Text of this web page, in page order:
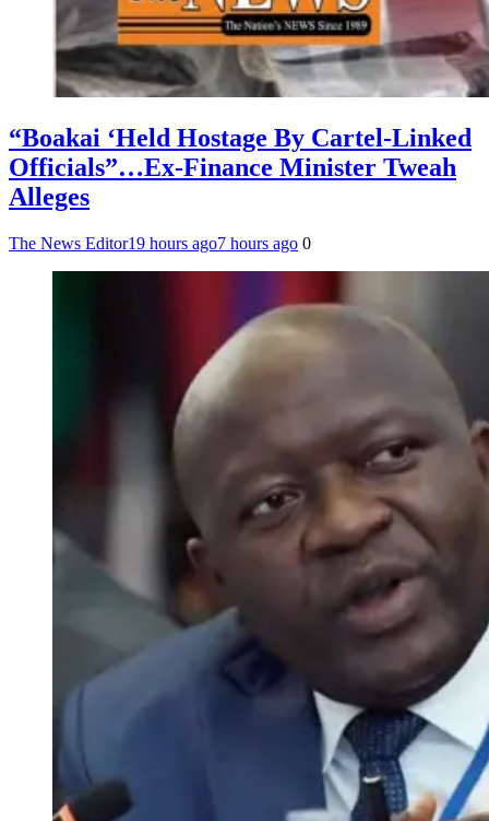
“Boakai ‘Held Hostage By Cartel-Linked
Officials”…Ex-Finance Minister Tweah
Alleges
The News Editor19 hours ago7 hours ago 0